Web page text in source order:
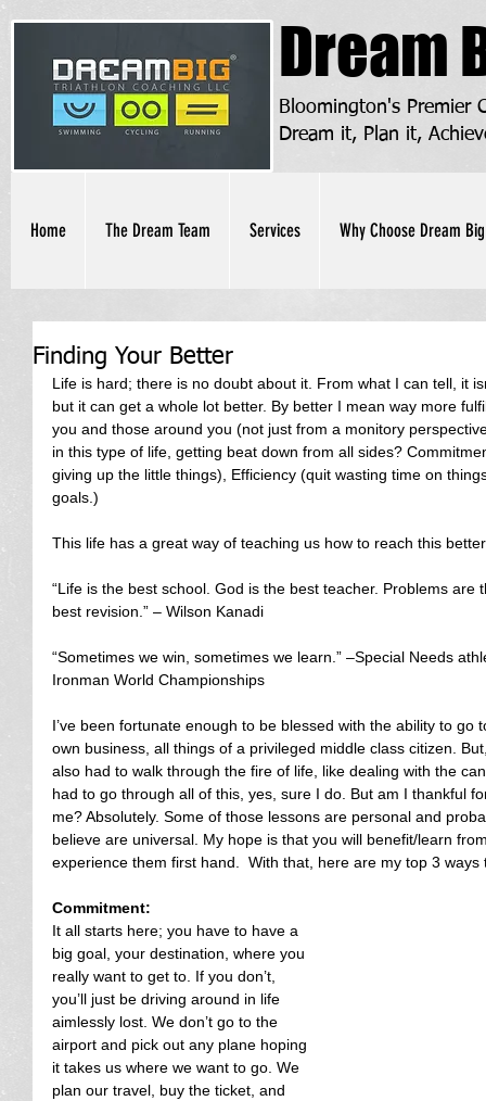
Dream
Bloomington's
Dream it, Plan it,
Home The Dream Team Services Why Choose Dream Big
Finding Your Better
Life is hard; there is no doubt about it. From what I can tell, it
but it can get a whole lot better. By better I mean way more
you and those around you (not just from a monitory
in this type of life, getting beat down from all sides?
giving up the little things), Efficiency (quit wasting time on
goals.)
This life has a great way of teaching us how to reach this
“Life is the best school. God is the best teacher. Problems
best revision.” – Wilson Kanadi
“Sometimes we win, sometimes we learn.” –Special Needs
Ironman World Championships
I’ve been fortunate enough to be blessed with the ability to
own business, all things of a privileged middle class citizen.
also had to walk through the fire of life, like dealing with the
had to go through all of this, yes, sure I do. But am I thankful
me? Absolutely. Some of those lessons are personal and
believe are universal. My hope is that you will benefit/learn
experience them first hand.  With that, here are my top 3 ways
Commitment:
It all starts here; you have to have a
big goal, your destination, where you
really want to get to. If you don’t,
you’ll just be driving around in life
aimlessly lost. We don’t go to the
airport and pick out any plane hoping
it takes us where we want to go. We
plan our travel, buy the ticket, and